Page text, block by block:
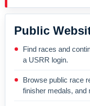
Public
Find races and
a USRR login.
Browse public race
finisher medals, and